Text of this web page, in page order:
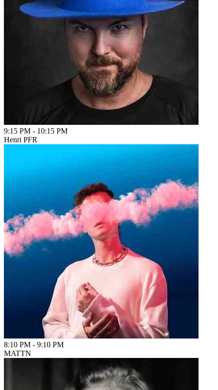
9:15 PM - 10:15 PM
Henri PFR
8:10 PM - 9:10 PM
MATTN